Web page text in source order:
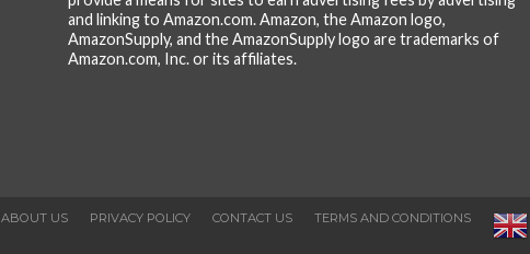
and linking to Amazon.com. Amazon, the Amazon logo,
AmazonSupply, and the AmazonSupply logo are trademarks of
Amazon.com, Inc. or its affiliates.
ABOUT US PRIVACY POLICY CONTACT US TERMS AND CONDITIONS